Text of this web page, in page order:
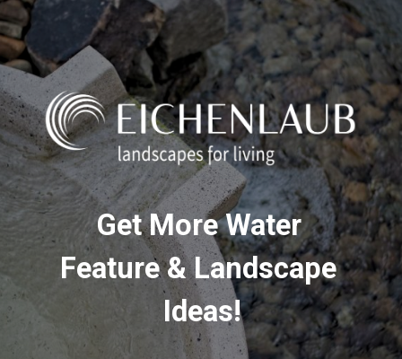
Get More Water
Feature & Landscape
Ideas!